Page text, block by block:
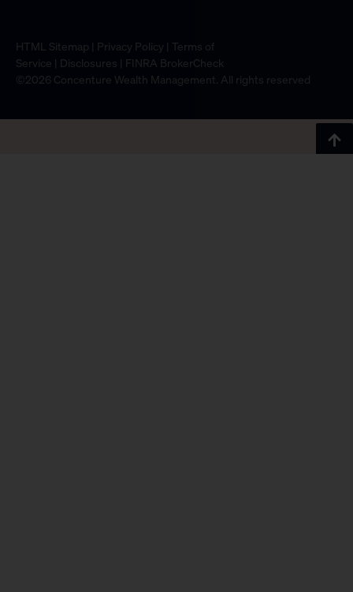
HTML Sitemap | Privacy Policy | Terms of
Service | Disclosures | FINRA BrokerCheck
©2026 Concenture Wealth Management. All rights reserved